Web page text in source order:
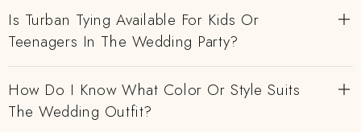
Is Turban Tying Available For Kids Or
Teenagers In The Wedding Party?
How Do I Know What Color Or Style Suits
The Wedding Outfit?